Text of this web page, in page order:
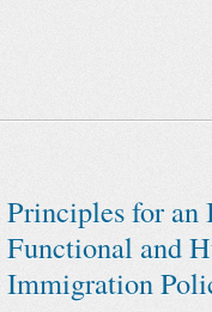
Principles for an
Functional and
Immigration